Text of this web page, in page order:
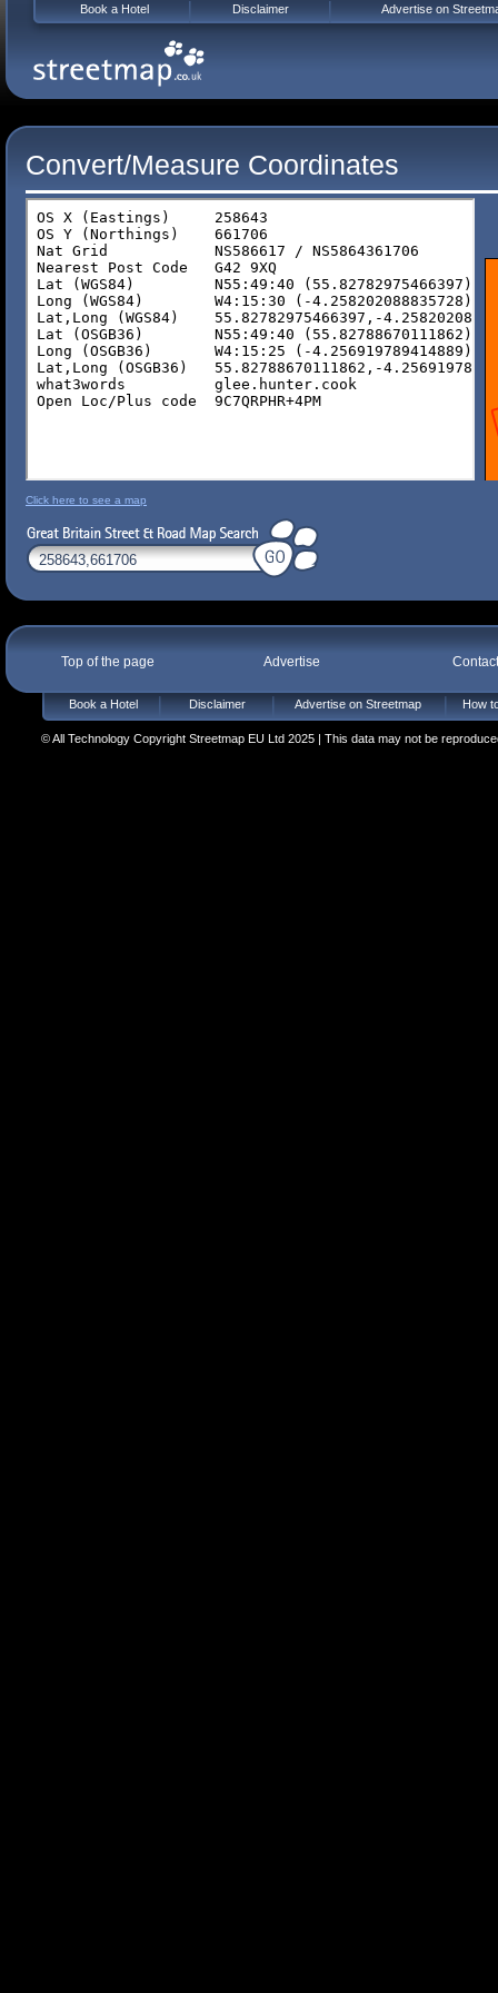
Convert/Measure Coordinates
Click here to see a map
Top of the page Advertise
Book a Hotel Disclaimer Advertise on Streetmap How
© All Technology Copyright Streetmap EU Ltd 2025 | This data may not be
Book a Hotel Disclaimer Advertise on